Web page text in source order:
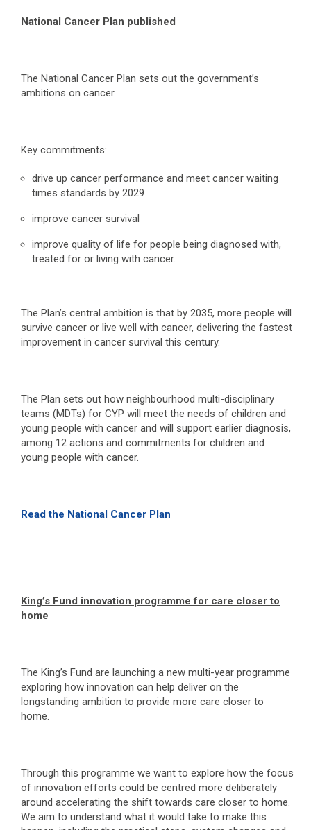
National Cancer Plan published
The National Cancer Plan sets out the government’s
ambitions on cancer.
Key commitments:
drive up cancer performance and meet cancer waiting
times standards by 2029
improve cancer survival
improve quality of life for people being diagnosed with,
treated for or living with cancer.
The Plan’s central ambition is that by 2035, more people will
survive cancer or live well with cancer, delivering the fastest
improvement in cancer survival this century.
The Plan sets out how neighbourhood multi-disciplinary
teams (MDTs) for CYP will meet the needs of children and
young people with cancer and will support earlier diagnosis,
among 12 actions and commitments for children and
young people with cancer.
Read the National Cancer Plan
King’s Fund innovation programme for care closer to
home
The King’s Fund are launching a new multi-year programme
exploring how innovation can help deliver on the
longstanding ambition to provide more care closer to
home.
Through this programme we want to explore how the focus
of innovation efforts could be centred more deliberately
around accelerating the shift towards care closer to home.
We aim to understand what it would take to make this